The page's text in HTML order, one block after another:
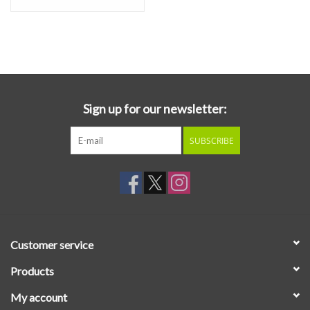
Sign up for our newsletter:
SUBSCRIBE
Customer service
Products
My account